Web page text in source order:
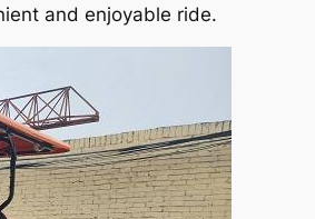
and enjoyable ride.